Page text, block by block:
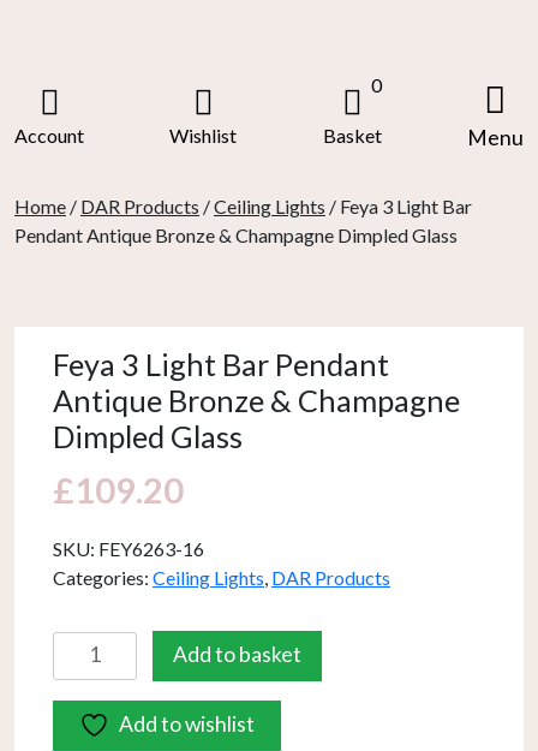
Account Wishlist
0
Basket Menu
Home / DAR Products /Ceiling Lights / Feya 3 Light Bar
Pendant Antique Bronze & Champagne Dimpled Glass
Feya 3 Light Bar Pendant
Antique Bronze & Champagne
Dimpled Glass
£109.20
SKU: FEY6263-16
Categories: Ceiling Lights, DAR Products
3
Light
Add to basket
Add to wishlist